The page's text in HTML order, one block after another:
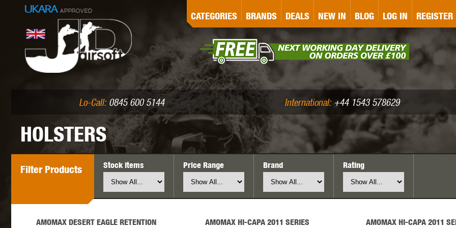
CATEGORIESLASER MARKING BUG-A-SALT
PELLETS (.177/.22)
BRANDS
ICS IRONCLAD JD AIRSOFT
DEALS NEW IN BLOG LOG IN REGISTER
Lo-Call:0845 600 5144 International:+44 1543 578629
HOLSTERS
Filter Products Stock Items Price Range Brand Rating
AMOMAX DESERT EAGLE RETENTION
AMOMAX HI-CAPA 2011 SERIES
AMOMAX HI-CAPA 2011